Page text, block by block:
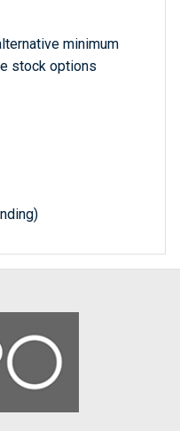
minimum
stock options